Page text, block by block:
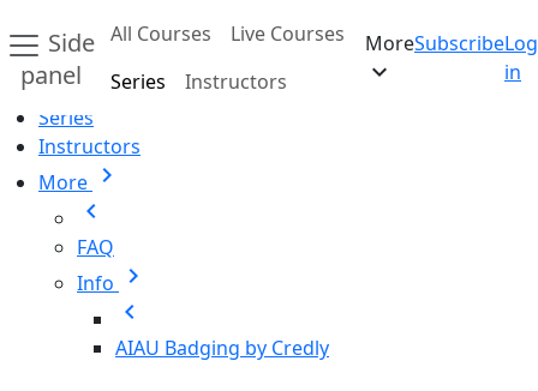
Side
panel
All Courses
Live Courses
Series
Instructors
More
expand_more
SubscribeLog
in
Home
All Courses
Series
Instructors
More chevron_right
chevron_left
FAQ
Info chevron_right
chevron_left
AIAU Badging by Credly